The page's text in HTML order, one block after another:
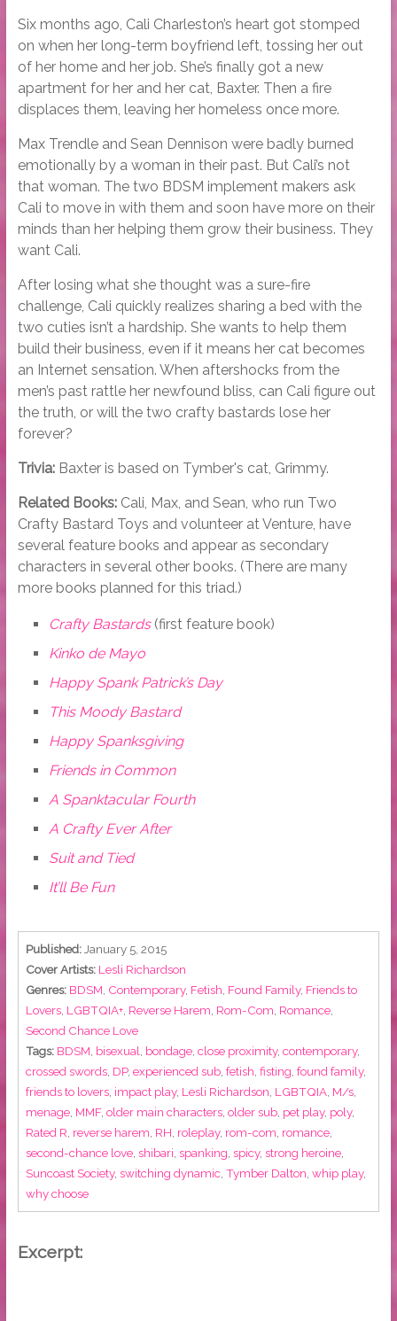
Six months ago, Cali Charleston’s heart got stomped
on when her long-term boyfriend left, tossing her out
of her home and her job. She’s finally got a new
apartment for her and her cat, Baxter. Then a fire
displaces them, leaving her homeless once more.
Max Trendle and Sean Dennison were badly burned
emotionally by a woman in their past. But Cali’s not
that woman. The two BDSM implement makers ask
Cali to move in with them and soon have more on their
minds than her helping them grow their business. They
want Cali.
After losing what she thought was a sure-fire
challenge, Cali quickly realizes sharing a bed with the
two cuties isn’t a hardship. She wants to help them
build their business, even if it means her cat becomes
an Internet sensation. When aftershocks from the
men’s past rattle her newfound bliss, can Cali figure out
the truth, or will the two crafty bastards lose her
forever?
Trivia:Baxter is based on Tymber's cat, Grimmy.
Related Books: Cali, Max, and Sean, who run Two
Crafty Bastard Toys and volunteer at Venture, have
several feature books and appear as secondary
characters in several other books. (There are many
more books planned for this triad.)
Crafty Bastards(first feature book)
Kinko de Mayo
Happy Spank Patrick’s Day
This Moody Bastard
Happy Spanksgiving
Friends in Common
A Spanktacular Fourth
A Crafty Ever After
Suit and Tied
It’ll Be Fun
Published: January 5, 2015
Cover Artists: Lesli Richardson
Genres: BDSM Contemporary, Fetish Found Family, Friends to
Lovers, LGBTQIA+, Reverse Harem Rom-Com Romance,
Second Chance Love
Tags: BDSM bisexual bondage, close proximity, contemporary,
crossed swords, DP, experienced sub, fetish fisting found family,
friends to lovers, impact play, Lesli Richardson LGBTQIA, M/s,
menage, MMF, older main characters, older sub, pet play, poly,
Rated R reverse harem RH roleplay, rom-com romance,
second-chance love, shibari spanking spicy, strong heroine,
Suncoast Society, switching dynamic, Tymber Dalton whip play,
why choose
Excerpt: